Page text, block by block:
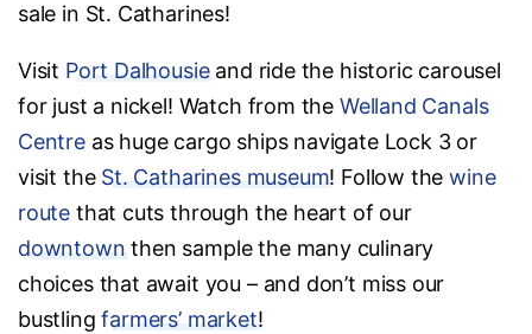
sale in St. Catharines!
Visit Port Dalhousieand ride the historic carousel
for just a nickel! Watch from the Welland Canals
Centreas huge cargo ships navigate Lock 3 or
visit the St. Catharines museum! Follow thewine
route that cuts through the heart of our
downtown then sample the many culinary
choices that await you – and don’t miss our
bustlingfarmers’ market!